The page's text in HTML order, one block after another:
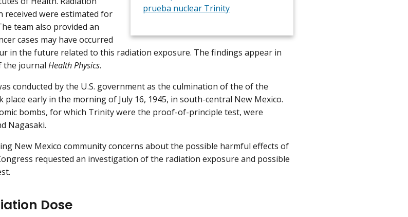
prueba nuclear Trinity
received were estimated for
team also provided an
cases may have occurred
in the future related to this radiation exposure. The findings appear in
the journal Health Physics.
conducted by the U.S. government as the culmination of the of the
early in the morning of July 16, 1945, in south-central New Mexico.
bombs, for which Trinity were the proof-of-principle test, were
Nagasaki.
New Mexico community concerns about the possible harmful effects of
requested an investigation of the radiation exposure and possible
Dose